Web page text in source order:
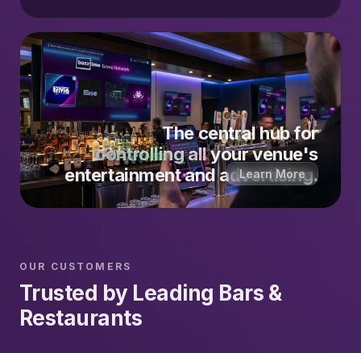
The central hub for
controlling allyour venue's
entertainment and advertising.
Learn More
OUR CUSTOMERS
Trusted by Leading Bars &
Restaurants